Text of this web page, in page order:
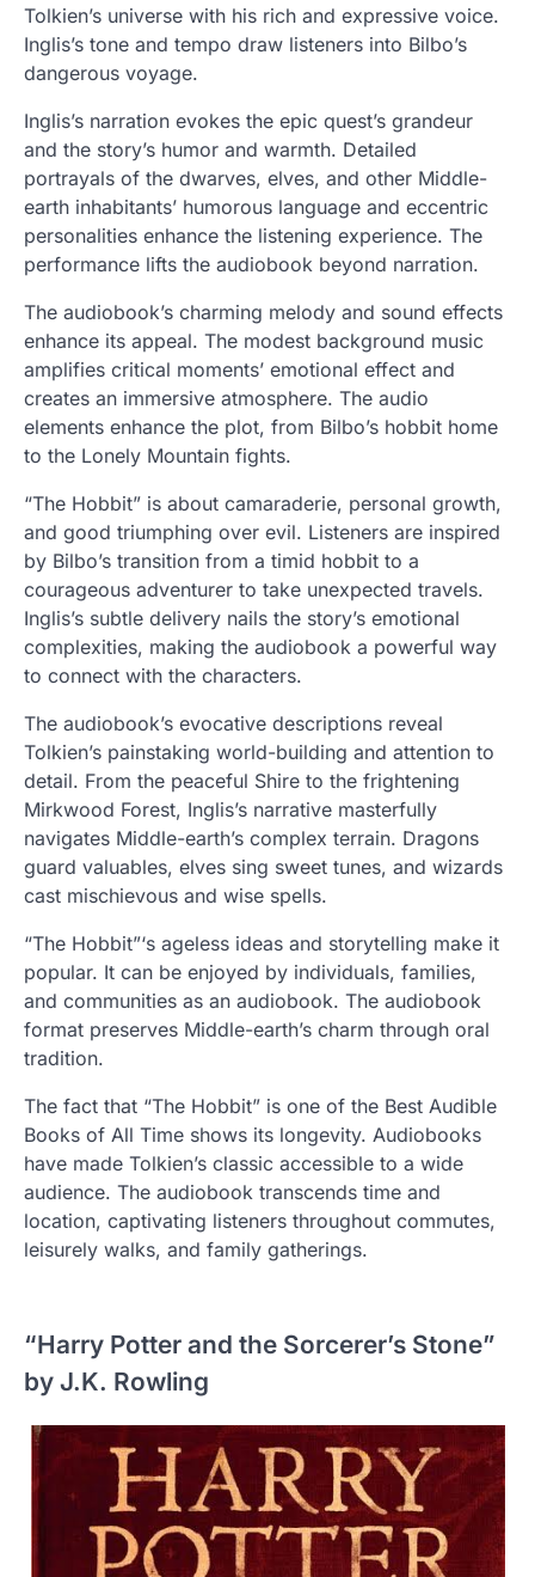
Tolkien’s universe with his rich and expressive voice.
Inglis’s tone and tempo draw listeners into Bilbo’s
dangerous voyage.
Inglis’s narration evokes the epic quest’s grandeur
and the story’s humor and warmth. Detailed
portrayals of the dwarves, elves, and other Middle-
earth inhabitants’ humorous language and eccentric
personalities enhance the listening experience. The
performance lifts the audiobook beyond narration.
The audiobook’s charming melody and sound effects
enhance its appeal. The modest background music
amplifies critical moments’ emotional effect and
creates an immersive atmosphere. The audio
elements enhance the plot, from Bilbo’s hobbit home
to the Lonely Mountain fights.
“The Hobbit” is about camaraderie, personal growth,
and good triumphing over evil. Listeners are inspired
by Bilbo’s transition from a timid hobbit to a
courageous adventurer to take unexpected travels.
Inglis’s subtle delivery nails the story’s emotional
complexities, making the audiobook a powerful way
to connect with the characters.
The audiobook’s evocative descriptions reveal
Tolkien’s painstaking world-building and attention to
detail. From the peaceful Shire to the frightening
Mirkwood Forest, Inglis’s narrative masterfully
navigates Middle-earth’s complex terrain. Dragons
guard valuables, elves sing sweet tunes, and wizards
cast mischievous and wise spells.
“The Hobbit”‘s ageless ideas and storytelling make it
popular. It can be enjoyed by individuals, families,
and communities as an audiobook. The audiobook
format preserves Middle-earth’s charm through oral
tradition.
The fact that “The Hobbit” is one of the Best Audible
Books of All Time shows its longevity. Audiobooks
have made Tolkien’s classic accessible to a wide
audience. The audiobook transcends time and
location, captivating listeners throughout commutes,
leisurely walks, and family gatherings.
“Harry Potter and the Sorcerer’s Stone”
by J.K. Rowling